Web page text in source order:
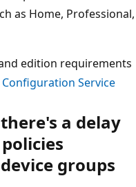
as Home, Professional,
edition requirements
Configuration Service
a delay
groups